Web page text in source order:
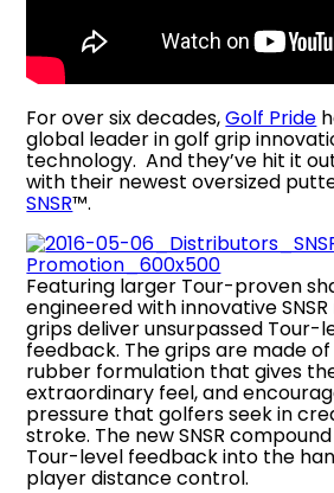
For over six decades,Golf Pride
global leader in golf grip
technology. And they’ve hit it
with their newest oversized
SNSR™.
Featuring larger Tour-proven
engineered with innovative
grips deliver unsurpassed Tour-
feedback. The grips are made
rubber formulation that gives
extraordinary feel, and
pressure that golfers seek in
stroke. The new SNSR
Tour-level feedback into the
player distance control.